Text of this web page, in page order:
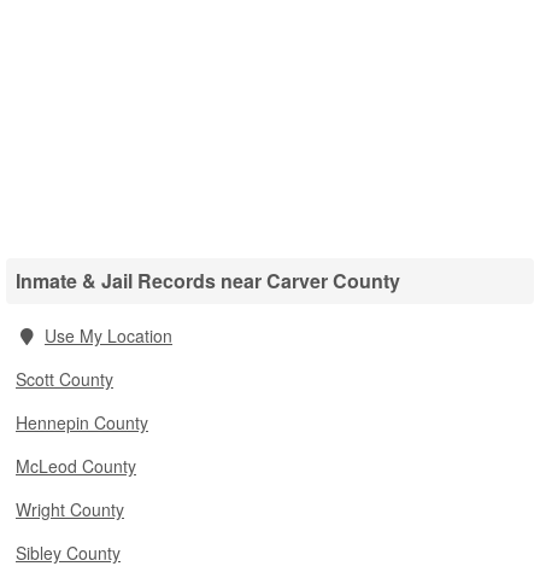
Inmate & Jail Records near Carver County
Use My Location
Scott County
Hennepin County
McLeod County
Wright County
Sibley County